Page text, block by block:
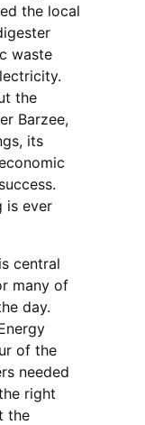
the local
waste
the
Barzee,
its
is ever
central
many of
day.
of the
needed
right
the